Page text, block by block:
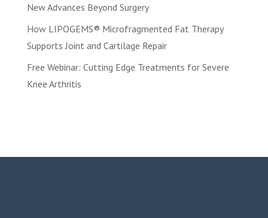
New Advances Beyond Surgery
How LIPOGEMS® Microfragmented Fat Therapy
Supports Joint and Cartilage Repair
Free Webinar: Cutting Edge Treatments for Severe
Knee Arthritis